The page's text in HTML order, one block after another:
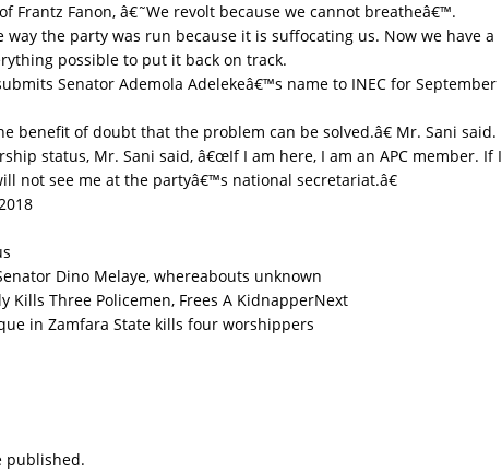
Frantz Fanon, â€˜We revolt because we cannot breatheâ€™.
the party was run because it is suffocating us. Now we have a
possible to put it back on track.
Senator Ademola Adelekeâ€™s name to INEC for September
benefit of doubt that the problem can be solved.â€ Mr. Sani said.
status, Mr. Sani said, â€œIf I am here, I am an APC member. If I
not see me at the partyâ€™s national secretariat.â€
Dino Melaye, whereabouts unknown
Next
in Zamfara State kills four worshippers
published.